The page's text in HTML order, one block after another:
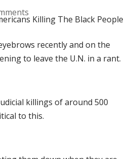
recently and on the
to leave the U.N. in a rant.
killings of around 500
to this.